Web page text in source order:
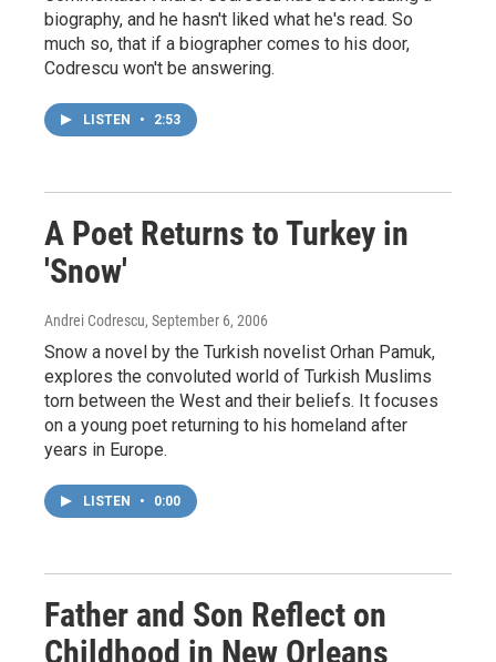
biography, and he hasn't liked what he's read. So
much so, that if a biographer comes to his door,
Codrescu won't be answering.
LISTEN • 2:53
A Poet Returns to Turkey in
'Snow'
Andrei Codrescu, September 6, 2006
Snow a novel by the Turkish novelist Orhan Pamuk,
explores the convoluted world of Turkish Muslims
torn between the West and their beliefs. It focuses
on a young poet returning to his homeland after
years in Europe.
LISTEN • 0:00
Father and Son Reflect on
Childhood in New Orleans